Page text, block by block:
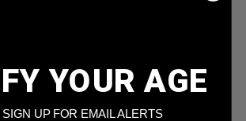
Per Round Cost:
YOUR AGE
SIGN UP FOR EMAIL ALERTS